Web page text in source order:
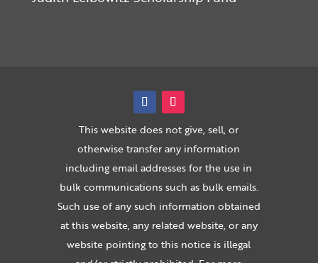
This website does not give, sell, or
otherwise transfer any information
including email addresses for the use in
bulk communications such as bulk emails.
Such use of any such information obtained
at this website, any related website, or any
website pointing to this notice is illegal